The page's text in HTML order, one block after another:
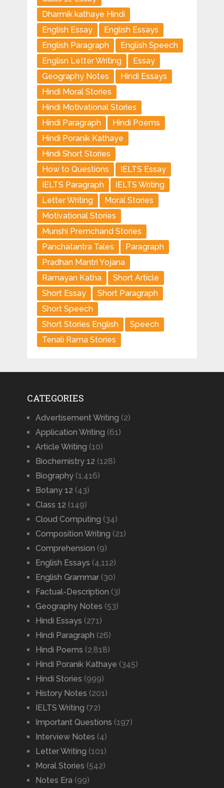
Dharmik kathaye Hindi
English Essay
English Essays
English Paragraph
English Speech
Englisn Letter Writing
Essay
Geography Notes
Hindi Essays
Hindi Moral Stories
Hindi Motivational Stories
Hindi Paragraph
Hindi Poems
Hindi Poranik Kathaye
Hindi Short Stories
How to Questions
IELTS Essay
IELTS Paragraph
IELTS Writing
Letter Writing
Moral Stories
Motivational Stories
Munshi Premchand Stories
Panchatantra Tales
Paragraph
Pradhan Mantri Yojana
Ramayan Katha
Short Article
Short Essay
Short Paragraph
Short Speech
Short Stories English
Speech
Tenali Rama Stories
CATEGORIES
Advertisement Writing (2)
Application Writing (61)
Article Writing (10)
Biochemistry 12 (128)
Biography(1,416)
Botany 12 (43)
Class 12 (149)
Cloud Computing (34)
Composition Writing (21)
Comprehension (9)
English Essays (4,112)
English Grammar(30)
Factual-Description (3)
Geography Notes (53)
Hindi Essays (271)
Hindi Paragraph (26)
Hindi Poems (2,818)
Hindi Poranik Kathaye (345)
Hindi Stories (999)
History Notes (201)
IELTS Writing (72)
Important Questions (197)
Interview Notes (4)
Letter Writing (101)
Moral Stories (542)
Notes Era (99)